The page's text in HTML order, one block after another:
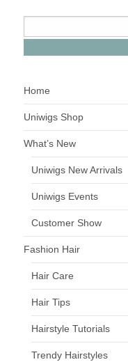
Home
Uniwigs Shop
What’s New
Uniwigs New Arrivals
Uniwigs Events
Customer Show
Fashion Hair
Hair Care
Hair Tips
Hairstyle Tutorials
Trendy Hairstyles